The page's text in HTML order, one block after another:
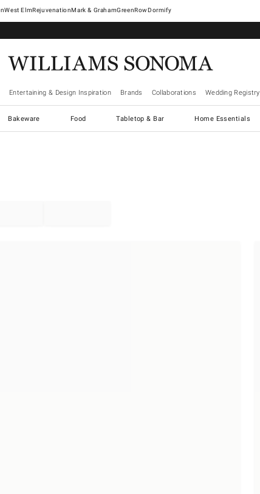
West ElmRejuvenationMark & GrahamGreenRowDormify
Entertaining & Design Inspiration Brands Collaborations Wedding Registry
Bakeware Food Tabletop & Bar Home Essentials